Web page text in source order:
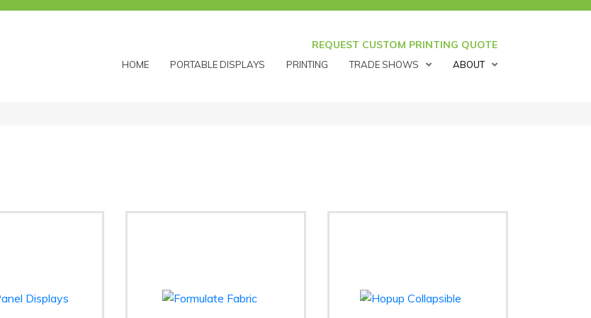
REQUEST CUSTOM PRINTING QUOTE
HOME PORTABLE DISPLAYS PRINTING TRADE SHOWS ABOUT